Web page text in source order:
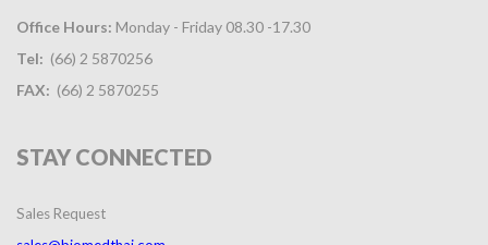
Office Hours: Monday - Friday 08.30 -17.30
Tel: (66) 2 5870256
FAX: (66) 2 5870255
STAY CONNECTED
Sales Request